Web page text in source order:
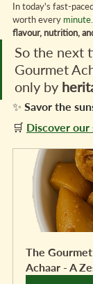
In today's fast-
worth every
flavour, nutrition,
So the next
Gourmet
only by
✨ Savor the
🛒 Discover our
The Gourmet
Achaar - A